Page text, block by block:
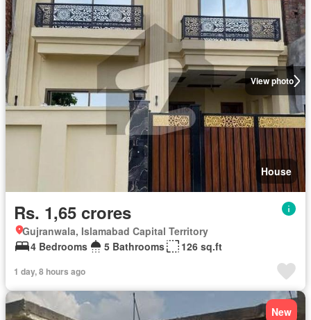
View photo
House
Rs. 1,65 crores
Gujranwala, Islamabad Capital Territory
4 Bedrooms
5 Bathrooms 126 sq.ft
1 day, 8 hours ago
New